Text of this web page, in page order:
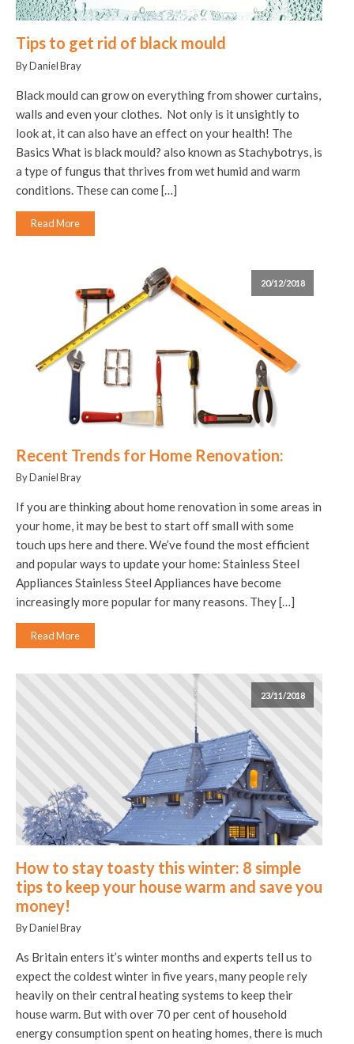
Tips to get rid of black mould
By Daniel Bray
Black mould can grow on everything from shower curtains,
walls and even your clothes. Not only is it unsightly to
look at, it can also have an effect on your health! The
Basics What is black mould? also known as Stachybotrys, is
a type of fungus that thrives from wet humid and warm
conditions. These can come […]
Read More
20/12/2018
Recent Trends for Home Renovation:
By Daniel Bray
If you are thinking about home renovation in some areas in
your home, it may be best to start off small with some
touch ups here and there. We’ve found the most efficient
and popular ways to update your home: Stainless Steel
Appliances Stainless Steel Appliances have become
increasingly more popular for many reasons. They […]
Read More
23/11/2018
How to stay toasty this winter: 8 simple
tips to keep your house warm and save you
money!
By Daniel Bray
As Britain enters it’s winter months and experts tell us to
expect the coldest winter in five years, many people rely
heavily on their central heating systems to keep their
house warm. But with over 70 per cent of household
energy consumption spent on heating homes, there is much